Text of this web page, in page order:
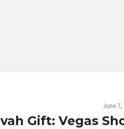
June 7,
Gift: Vegas